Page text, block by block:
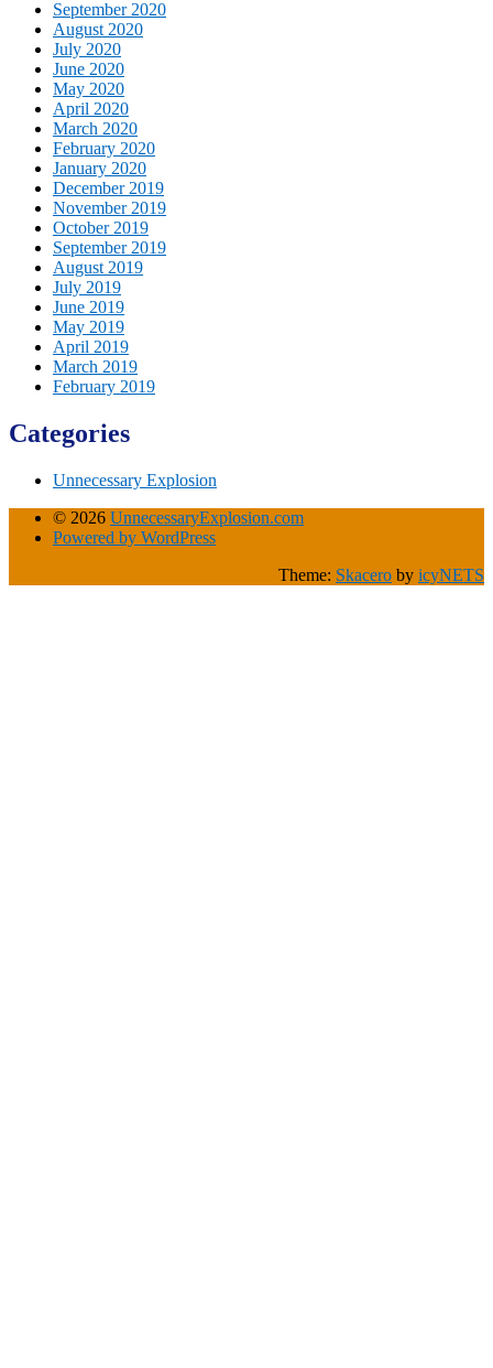
September 2020
August 2020
July 2020
June 2020
May 2020
April 2020
March 2020
February 2020
January 2020
December 2019
November 2019
October 2019
September 2019
August 2019
July 2019
June 2019
May 2019
April 2019
March 2019
February 2019
Categories
Unnecessary Explosion
© 2026 UnnecessaryExplosion.com
Powered by WordPress
Theme: Skacero by icyNETS